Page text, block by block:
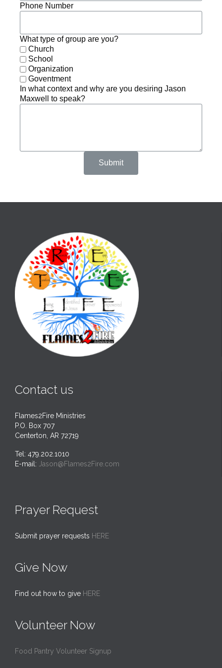
Phone Number
What type of group are you?
Church
School
Organization
Goventment
In what context and why are you desiring Jason
Maxwell to speak?
Submit
Contact us
Flames2Fire Ministries
P.O. Box 707
Centerton, AR 72719
Tel: 479.202.1010
E-mail: Jason@Flames2Fire.com
Prayer Request
Submit prayer requests HERE
Give Now
Find out how to give HERE
Volunteer Now
Food Pantry Volunteer Signup